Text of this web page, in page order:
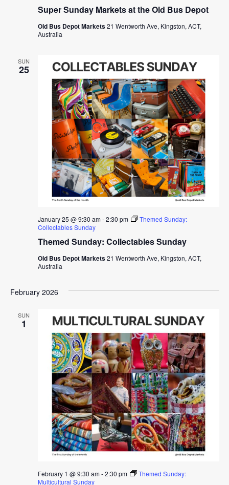
Super Sunday Markets at the Old Bus Depot
Old Bus Depot Markets21 Wentworth Ave, Kingston, ACT,
Australia
SUN
25
Themed Sunday: Collectables Sunday
January 25 @ 9:30 am-2:30 pm
Themed Sunday:
Collectables Sunday
Old Bus Depot Markets21 Wentworth Ave, Kingston, ACT,
Australia
February 2026
SUN
1
February 1 @ 9:30 am-2:30 pm
Themed Sunday:
Multicultural Sunday